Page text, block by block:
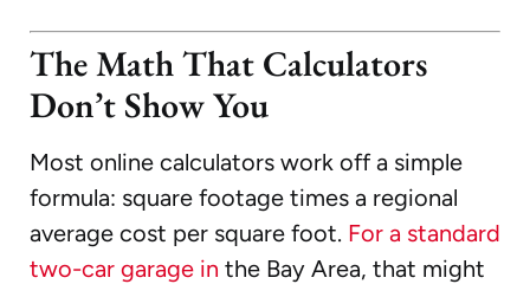
The Math That Calculators
Don’t Show You
Most online calculators work off a simple
formula: square footage times a regional
average cost per square foot. For a standard
two-car garage in the Bay Area, that might